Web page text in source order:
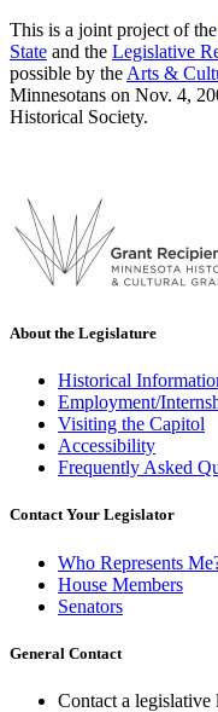
This is a joint project of the
State and the Legislative
possible by the Arts &
Minnesotans on Nov. 4,
Historical Society.
About the Legislature
Historical
Employment/
Visiting the Capitol
Accessibility
Frequently Asked
Contact Your Legislator
Who Represents
House Members
Senators
General Contact
Contact a legislative